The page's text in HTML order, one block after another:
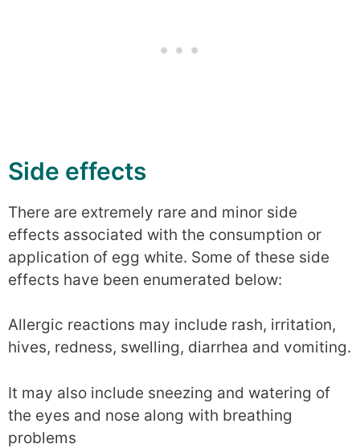
Side effects
There are extremely rare and minor side
effects associated with the consumption or
application of egg white. Some of these side
effects have been enumerated below:
Allergic reactions may include rash, irritation,
hives, redness, swelling, diarrhea and vomiting.
It may also include sneezing and watering of
the eyes and nose along with breathing
problems